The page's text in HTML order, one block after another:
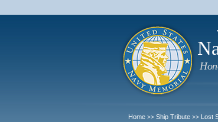
Home >> Ship Tribute >> Lost